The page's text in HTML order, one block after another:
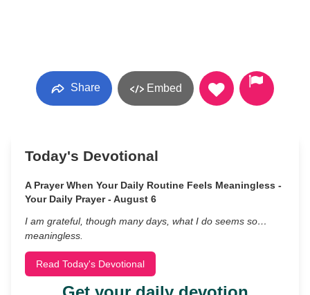
Share Embed
Today's Devotional
A Prayer When Your Daily Routine Feels Meaningless -
Your Daily Prayer - August 6
I am grateful, though many days, what I do seems so…
meaningless.
Read Today's Devotional